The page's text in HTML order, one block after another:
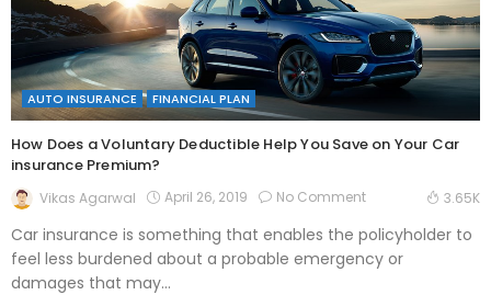
AUTO INSURANCE FINANCIAL PLAN
How Does a Voluntary Deductible Help You Save on Your Car
insurance Premium?
Vikas Agarwal April 26, 2019 No Comment 3.65K
Car insurance is something that enables the policyholder to
feel less burdened about a probable emergency or
damages that may...